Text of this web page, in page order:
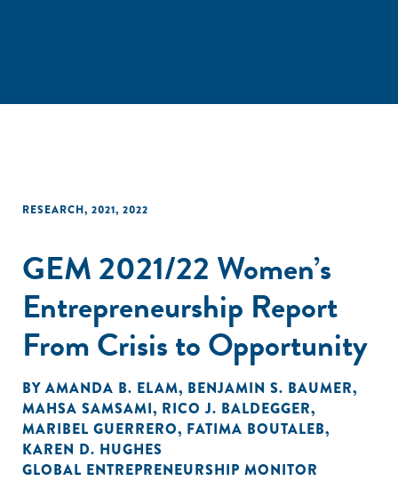
RESEARCH, 2021, 2022
GEM 2021/22 Women’s
Entrepreneurship Report
From Crisis to Opportunity
BY AMANDA B. ELAM, BENJAMIN S. BAUMER,
MAHSA SAMSAMI, RICO J. BALDEGGER,
MARIBEL GUERRERO, FATIMA BOUTALEB,
KAREN D. HUGHES
GLOBAL ENTREPRENEURSHIP MONITOR